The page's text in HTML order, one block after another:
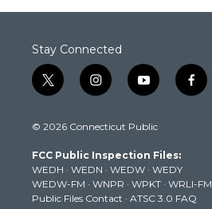
Stay Connected
t
w
t
e
r
i
n
t
g
r
a
m
y
o
t
b
e
f
a
k
© 2026 Connecticut Public
FCC Public Inspection Files:
WEDH · WEDN · WEDW · WEDY
WEDW-FM · WNPR · WPKT · WRLI-FM
Public Files Contact · ATSC 3.0 FAQ